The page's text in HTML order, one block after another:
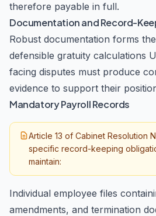
therefore payable in full.
Documentation and Record-
Robust documentation forms
defensible gratuity calculations
facing disputes must produce
evidence to support their
Mandatory Payroll Records
Article 13 of Cabinet Resolution
specific record-keeping
maintain:
Individual employee files
amendments, and termination